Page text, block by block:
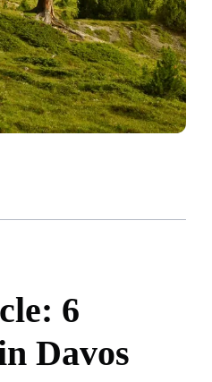
6
Davos